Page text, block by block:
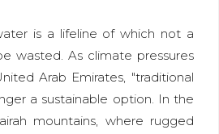
is a lifeline of which not a
wasted. As climate pressures
Arab Emirates, "traditional
a sustainable option. In the
mountains, where rugged